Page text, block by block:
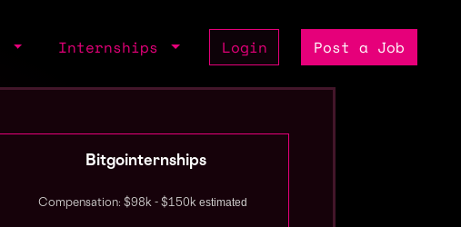
Internships Login Post a Job
Bitgointernships
Compensation: $98k - $150k estimated